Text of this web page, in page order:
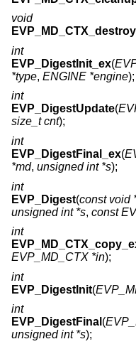
void
EVP_MD_CTX_destroy
int
EVP_DigestInit_ex(
*type, ENGINE *engine);
int
EVP_DigestUpdate(
size_t cnt);
int
EVP_DigestFinal_ex(
*md, unsigned int *s);
int
EVP_Digest(const void
unsigned int *s, const
int
EVP_MD_CTX *in);
int
EVP_DigestInit(
int
EVP_DigestFinal (
unsigned int *s);